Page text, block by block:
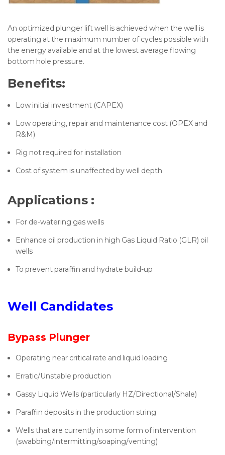
An optimized plunger lift well is achieved when the well is
operating at the maximum number of cycles possible with
the energy available and at the lowest average flowing
bottom hole pressure.
Benefits:
Low initial investment (CAPEX)
Low operating, repair and maintenance cost (OPEX and
R&M)
Rig not required for installation
Cost of system is unaffected by well depth
Applications :
For de-watering gas wells
Enhance oil production in high Gas Liquid Ratio (GLR) oil
wells
To prevent paraffin and hydrate build-up
Well Candidates
Bypass Plunger
Operating near critical rate and liquid loading
Erratic/Unstable production
Gassy Liquid Wells (particularly HZ/Directional/Shale)
Paraffin deposits in the production string
Wells that are currently in some form of intervention
(swabbing/intermitting/soaping/venting)